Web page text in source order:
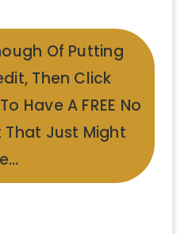
Of Putting
Then Click
Have A FREE No
Just Might